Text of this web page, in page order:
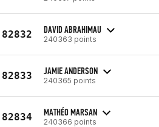
82832 DAVID ABRAHIMAU
240363 points
82833 JAMIE ANDERSON
240365 points
82834 MATHÉO MARSAN
240366 points